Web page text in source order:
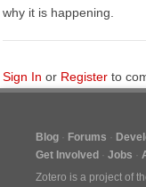
why it is happening.
Sign In or Register to
Blog Forums
Get Involved
Jobs
Zotero is a project of